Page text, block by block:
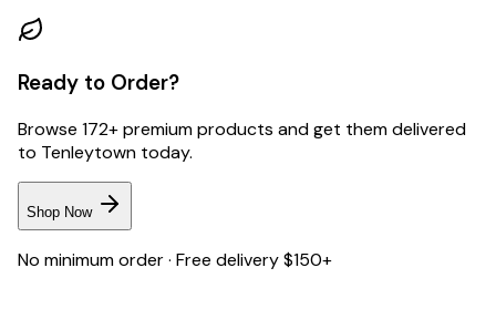
Ready to Order?
Browse 172+ premium products and get them delivered
to Tenleytown today.
Shop Now
No minimum order · Free delivery $150+